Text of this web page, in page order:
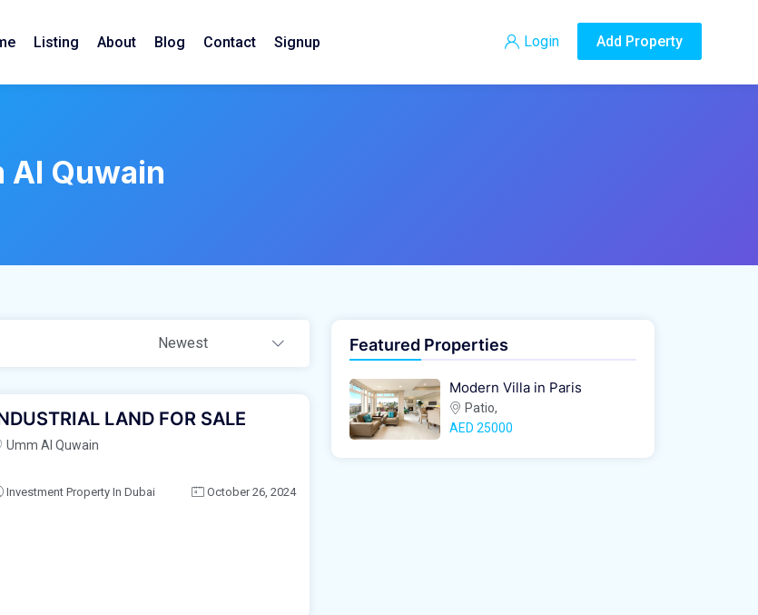
Listing About Blog Contact Signup Login Add Property
Al Quwain
Newest
LAND FOR SALE
Umm Al Quwain
Investment Property In Dubai October 26, 2024
Featured Properties
Modern Villa in Paris
Patio,
AED‎ 25000